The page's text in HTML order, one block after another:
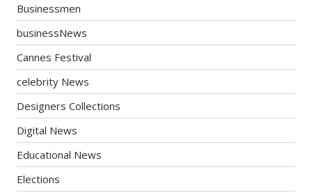
Businessmen
businessNews
Cannes Festival
celebrity News
Designers Collections
Digital News
Educational News
Elections